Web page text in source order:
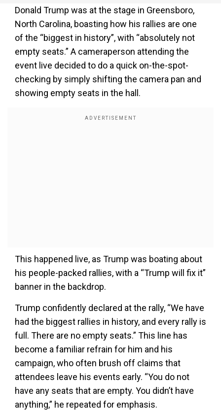
Donald Trump was at the stage in Greensboro,
North Carolina, boasting how his rallies are one
of the “biggest in history”, with “absolutely not
empty seats.” A cameraperson attending the
event live decided to do a quick on-the-spot-
checking by simply shifting the camera pan and
showing empty seats in the hall.
This happened live, as Trump was boating about
his people-packed rallies, with a “Trump will fix it”
banner in the backdrop.
Trump confidently declared at the rally, “We have
had the biggest rallies in history, and every rally is
full. There are no empty seats.” This line has
become a familiar refrain for him and his
campaign, who often brush off claims that
attendees leave his events early. “You do not
have any seats that are empty. You didn’t have
anything,” he repeated for emphasis.